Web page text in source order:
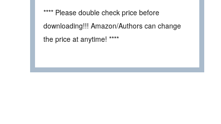
**** Please double check price before
downloading!!! Amazon/Authors can change
the price at anytime! ****